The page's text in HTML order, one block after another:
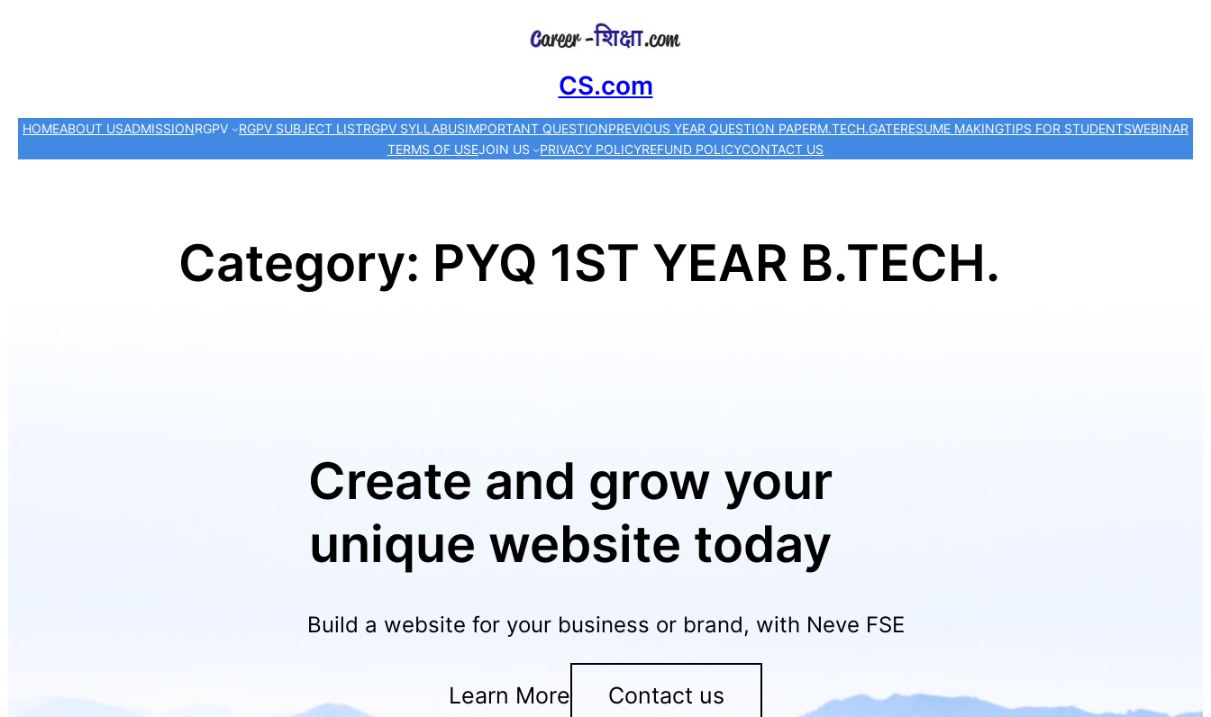
Skip
content
CS.com
HOMEABOUT USADMISSIONRGPV RGPV SUBJECT LISTRGPV SYLLABUSIMPORTANT QUESTIONPREVIOUS YEAR QUESTION PAPERM.TECH.GATERESUME MAKINGTIPS FOR STUDENTSWEBINAR
TERMS OF USEJOIN US PRIVACY POLICYREFUND POLICYCONTACT US
Category: PYQ 1ST YEAR B.TECH.
Create and grow your
unique website today
Build a website for your business or brand, with Neve FSE
Learn More Contact us